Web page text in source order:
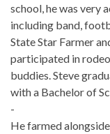
school, he was very
including band,
State Star Farmer
participated in
buddies. Steve
with a Bachelor of
-
He farmed